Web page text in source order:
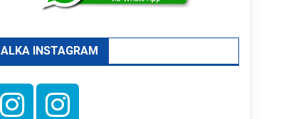
ALKA INSTAGRAM